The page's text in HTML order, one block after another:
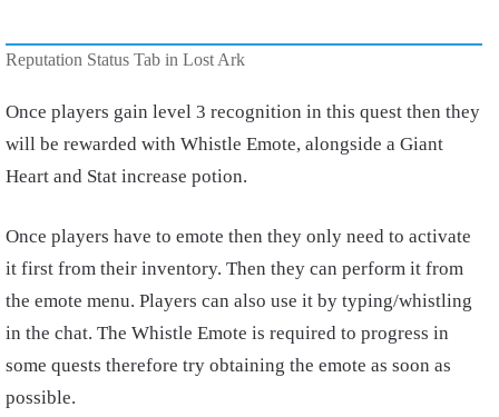
Reputation Status Tab in Lost Ark
Once players gain level 3 recognition in this quest then they
will be rewarded with Whistle Emote, alongside a Giant
Heart and Stat increase potion.
Once players have to emote then they only need to activate
it first from their inventory. Then they can perform it from
the emote menu. Players can also use it by typing/whistling
in the chat. The Whistle Emote is required to progress in
some quests therefore try obtaining the emote as soon as
possible.